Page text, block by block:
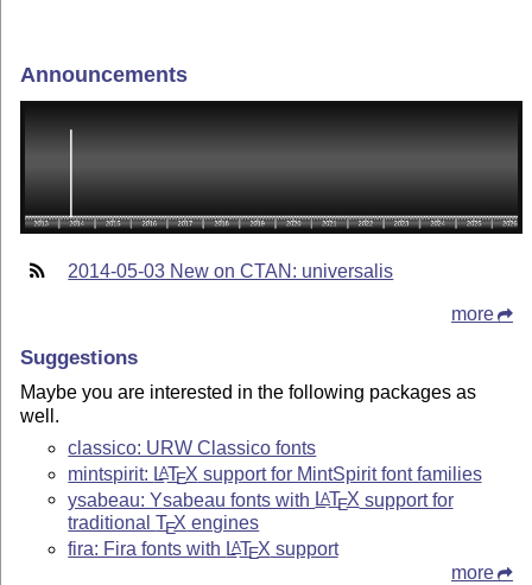
Announcements
2014-05-03 New on CTAN: universalis
more
Suggestions
Maybe you are interested in the following packages as
well.
classico: URW Classico fonts
mintspirit: LATEX support for MintSpirit font families
ysabeau: Ysabeau fonts with LATEX support for
traditionalTEX engines
fira: Fira fonts with LATEX support
more